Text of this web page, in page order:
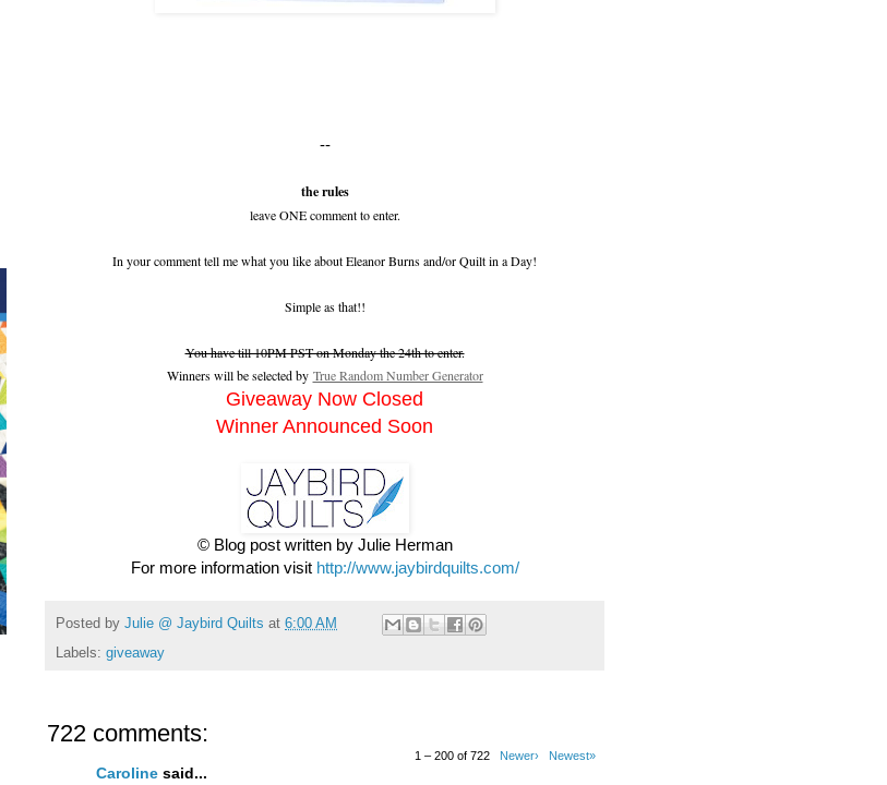
--
the rules
leave ONE comment to enter.
In your comment tell me what you like about Eleanor Burns and/or Quilt in a Day!
Simple as that!!
You have till 10PM PST on Monday the 24th to enter.
Winners will be selected by True Random Number Generator
Giveaway Now Closed
Winner Announced Soon
© Blog post written by Julie Herman
For more information visit http://www.jaybirdquilts.com/
Posted by Julie @ Jaybird Quilts at 6:00 AM
Labels: giveaway
722 comments:
1 – 200 of 722 Newer› Newest»
Caroline said...